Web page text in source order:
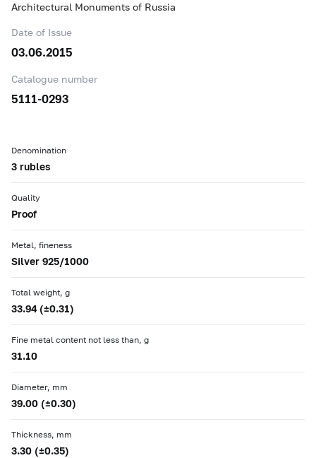
Architectural Monuments of Russia
Date of Issue
03.06.2015
Catalogue number
5111-0293
Denomination
3 rubles
Quality
Proof
Metal, fineness
Silver 925/1000
Total weight, g
33.94 (±0.31)
Fine metal content not less than, g
31.10
Diameter, mm
39.00 (±0.30)
Thickness, mm
3.30 (±0.35)